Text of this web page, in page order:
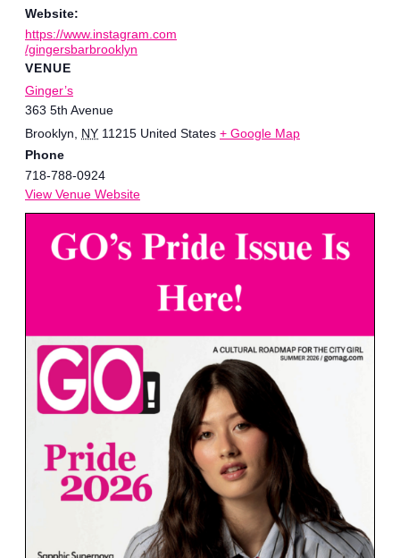
Website:
https://www.instagram.com
/gingersbarbrooklyn
VENUE
Ginger’s
363 5th Avenue
Brooklyn
NY 11215 United States + Google Map
Phone
718-788-0924
View Venue Website